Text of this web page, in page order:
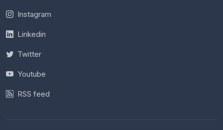
Instagram
Linkedin
Twitter
Youtube
RSS feed